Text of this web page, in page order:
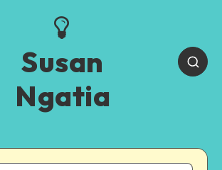
Susan
Ngatia